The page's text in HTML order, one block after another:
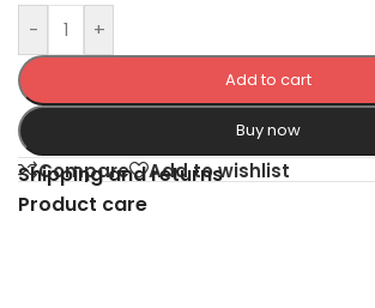
- +
Add to cart
Buy now
Compare Add to wishlist
Shipping and returns
Product care